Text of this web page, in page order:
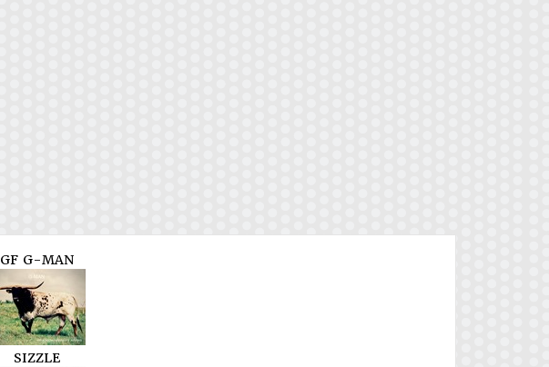
GF G-MAN
SIZZLE